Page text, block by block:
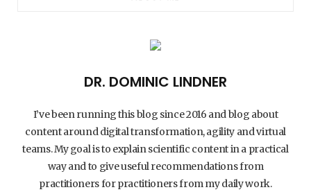
DR. DOMINIC LINDNER
I’ve been running this blog since 2016 and blog about
content around digital transformation, agility and virtual
teams. My goal is to explain scientific content in a practical
way and to give useful recommendations from
practitioners for practitioners from my daily work.